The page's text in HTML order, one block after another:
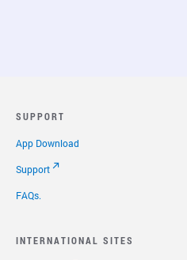
SUPPORT
App Download
Support
FAQs.
INTERNATIONAL SITES